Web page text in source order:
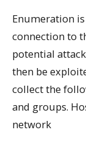
Enumeration
connection to
potential
then be
collect the
and groups.
network